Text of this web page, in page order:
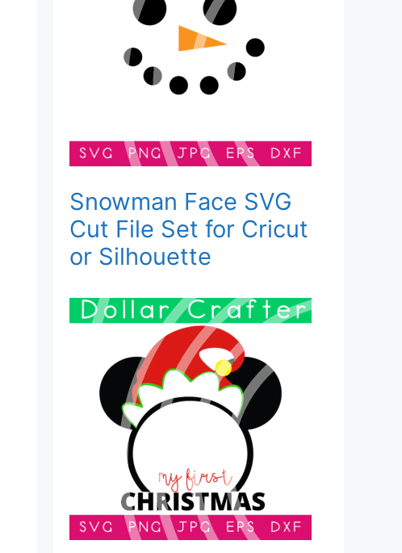
Snowman Face SVG
Cut File Set for Cricut
or Silhouette